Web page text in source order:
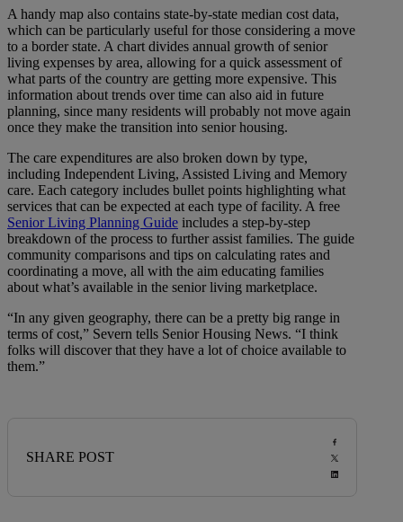
A handy map also contains state-by-state median cost data,
which can be particularly useful for those considering a move
to a border state. A chart divides annual growth of senior
living expenses by area, allowing for a quick assessment of
what parts of the country are getting more expensive. This
information about trends over time can also aid in future
planning, since many residents will probably not move again
once they make the transition into senior housing.
The care expenditures are also broken down by type,
including Independent Living, Assisted Living and Memory
care. Each category includes bullet points highlighting what
services that can be expected at each type of facility. A free
Senior Living Planning Guide includes a step-by-step
breakdown of the process to further assist families. The guide
community comparisons and tips on calculating rates and
coordinating a move, all with the aim educating families
about what’s available in the senior living marketplace.
“In any given geography, there can be a pretty big range in
terms of cost,” Severn tells Senior Housing News. “I think
folks will discover that they have a lot of choice available to
them.”
SHARE POST